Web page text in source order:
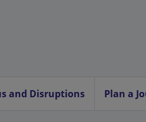
and Disruptions Plan a